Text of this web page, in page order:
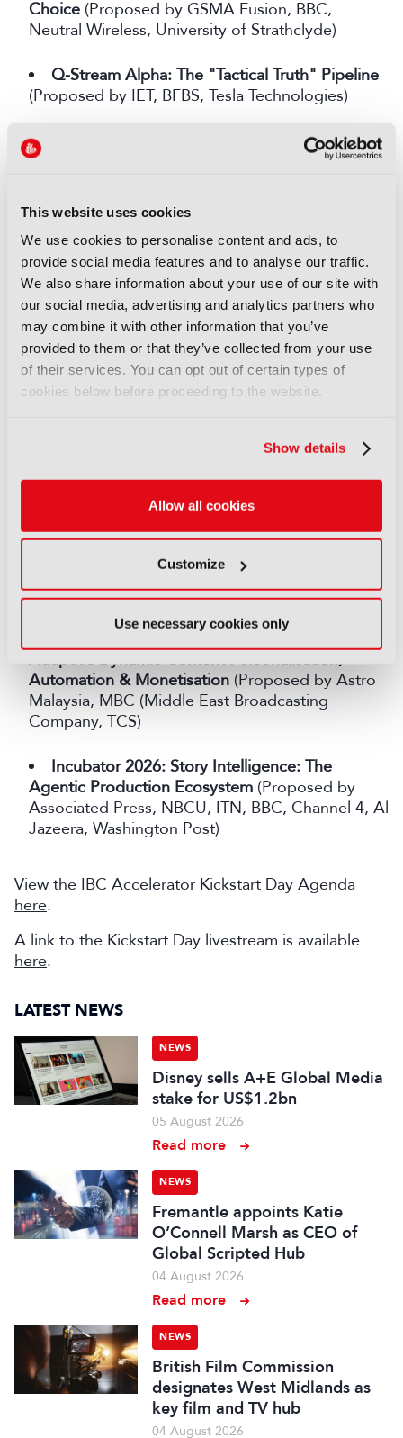
This website uses cookies
We use cookies to personalise content and ads, to
provide social media features and to analyse our traffic.
We also share information about your use of our site with
our social media, advertising and analytics partners who
may combine it with other information that you’ve
provided to them or that they’ve collected from your use
of their services. You can opt out of certain types of
cookies below before proceeding to the website.
Show details
Allow all cookies
Customize
Use necessary cookies only
Choice (Proposed by GSMA Fusion, BBC,
Neutral Wireless, University of Strathclyde)
Q-Stream Alpha: The "Tactical Truth" Pipeline
(Proposed by IET, BFBS, Tesla Technologies)
Software Defined Workflows for Interoperable
Movie and TV Production
Technologists)
AI Powered Delta Streaming: Live Media
Reinvented (Proposed by DAZN)
Decision-Ready Sustainable Digital Twins for
Broadcast & Virtual Production Studios
(Proposed by Digital Catapult, Solve Evolve)
Immersive Festival Live: Remote Presence at
Crystal Clear: Boosting Speech Intelligibility in
(Proposed by Channel 4)
Broadcasting for the Next Generation of Media
Consumption (Proposed by Astro Malaysia, TCS)
AI for Live Sports, powered by Agentic AI for
Adaptive Dynamic Content Personalisation,
Automation & Monetisation (Proposed by Astro
Malaysia, MBC (Middle East Broadcasting
Company, TCS)
Incubator 2026: Story Intelligence: The
Agentic Production Ecosystem (Proposed by
Associated Press, NBCU, ITN, BBC, Channel 4, Al
Jazeera, Washington Post)
View the IBC Accelerator Kickstart Day Agenda
here.
A link to the Kickstart Day livestream is available
here.
LATEST NEWS
NEWS
Disney sells A+E Global Media
stake for US$1.2bn
05 August 2026
Read more
NEWS
Fremantle appoints Katie
O’Connell Marsh as CEO of
Global Scripted Hub
04 August 2026
Read more
NEWS
British Film Commission
designates West Midlands as
key film and TV hub
04 August 2026